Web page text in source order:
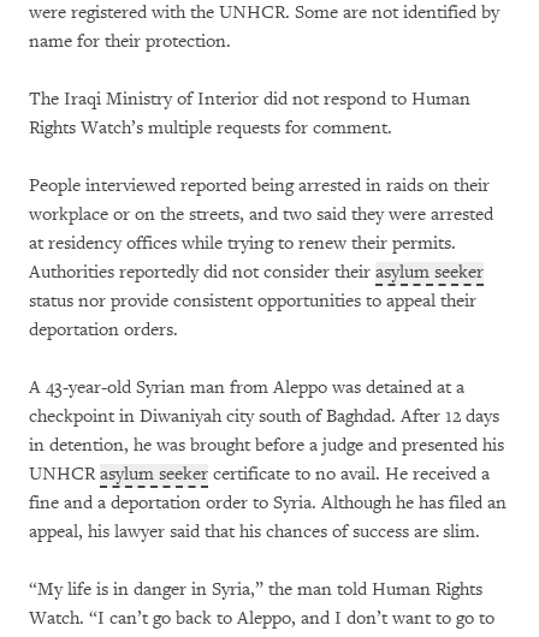
were registered with the UNHCR. Some are not identified by
name for their protection.
The Iraqi Ministry of Interior did not respond to Human
Rights Watch’s multiple requests for comment.
People interviewed reported being arrested in raids on their
workplace or on the streets, and two said they were arrested
at residency offices while trying to renew their permits.
Authorities reportedly did not consider their asylum seeker
status nor provide consistent opportunities to appeal their
deportation orders.
A 43-year-old Syrian man from Aleppo was detained at a
checkpoint in Diwaniyah city south of Baghdad. After 12 days
in detention, he was brought before a judge and presented his
UNHCRasylum seeker certificate to no avail. He received a
fine and a deportation order to Syria. Although he has filed an
appeal, his lawyer said that his chances of success are slim.
“My life is in danger in Syria,” the man told Human Rights
Watch. “I can’t go back to Aleppo, and I don’t want to go to